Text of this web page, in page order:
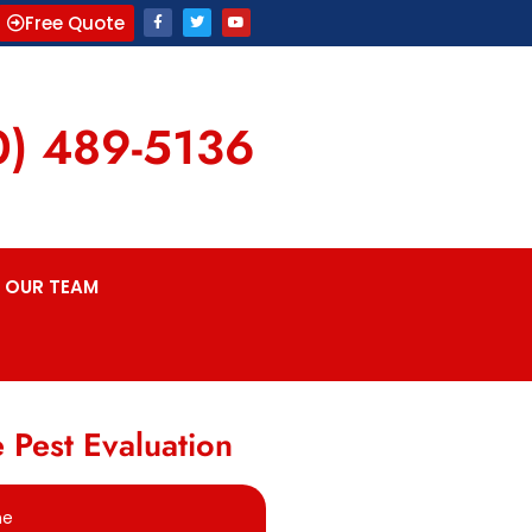
Free Quote
489-5136
OUR TEAM
Pest Evaluation